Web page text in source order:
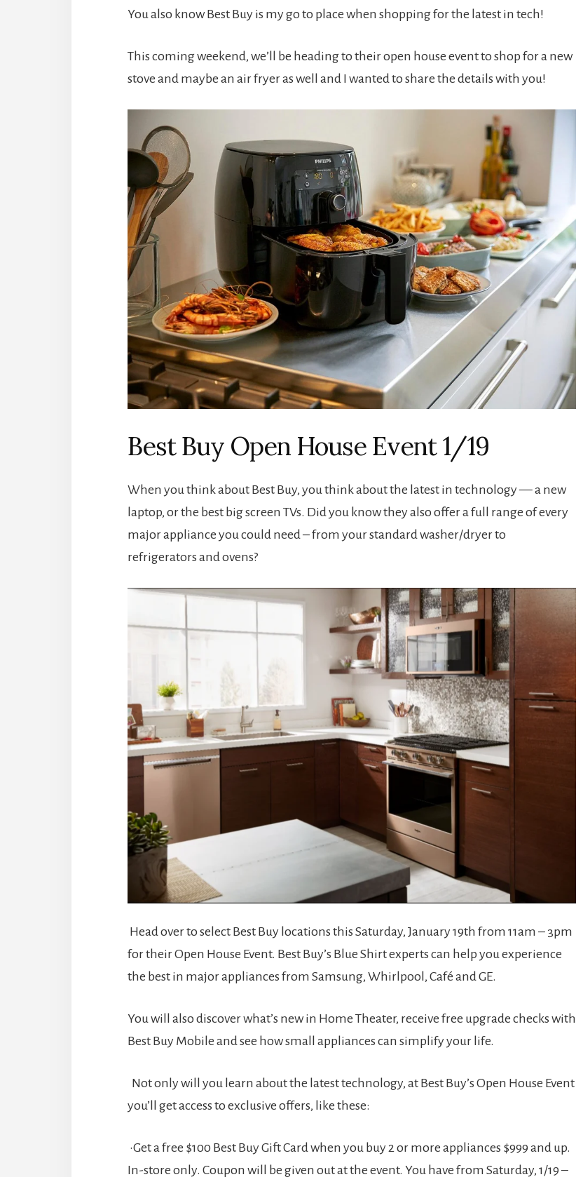
You also know Best Buy is my go to place when shopping for the latest in tech!
This coming weekend, we’ll be heading to their open house event to shop for a new
stove and maybe an air fryer as well and I wanted to share the details with you!
Best Buy Open House Event 1/19
When you think about Best Buy, you think about the latest in technology — a new
laptop, or the best big screen TVs. Did you know they also offer a full range of every
major appliance you could need – from your standard washer/dryer to
refrigerators and ovens?
Head over to select Best Buy locations this Saturday, January 19th from 11am – 3pm
for their Open House Event. Best Buy’s Blue Shirt experts can help you experience
the best in major appliances from Samsung, Whirlpool, Café and GE.
You will also discover what’s new in Home Theater, receive free upgrade checks with
Best Buy Mobile and see how small appliances can simplify your life.
Not only will you learn about the latest technology, at Best Buy’s Open House Event
you’ll get access to exclusive offers, like these:
•Get a free $100 Best Buy Gift Card when you buy 2 or more appliances $999 and up.
In-store only. Coupon will be given out at the event. You have from Saturday, 1/19 –